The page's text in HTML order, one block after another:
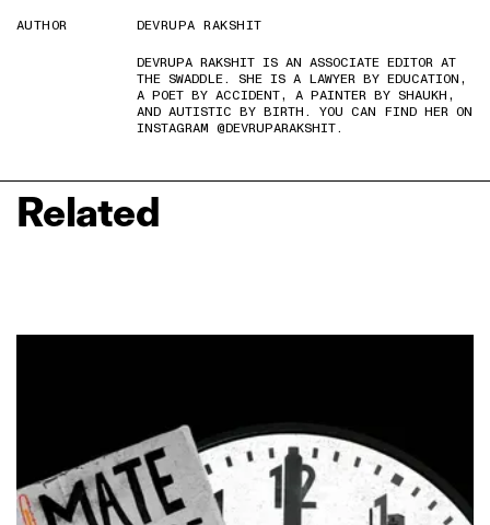
AUTHOR
DEVRUPA RAKSHIT
DEVRUPA RAKSHIT IS AN ASSOCIATE EDITOR AT
THE SWADDLE. SHE IS A LAWYER BY EDUCATION,
A POET BY ACCIDENT, A PAINTER BY SHAUKH,
AND AUTISTIC BY BIRTH. YOU CAN FIND HER ON
INSTAGRAM @DEVRUPARAKSHIT.
Related